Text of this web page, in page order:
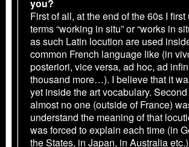
you?
First of all, at the end of the 60s I first
terms “working in situ” or “works in
as such Latin locution are used
common French language like (in
posteriori, vice versa, ad hoc, ad
thousand more…). I believe that it
yet inside the art vocabulary.
almost no one (outside of France)
understand the meaning of that
was forced to explain each time (in
the States, in Japan, in Australia